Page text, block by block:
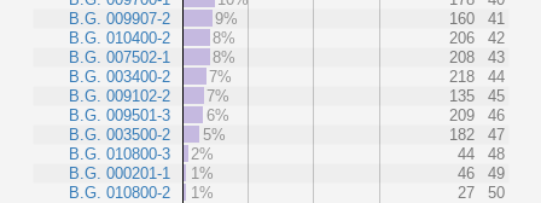
B.G. 009907-2
B.G. 010400-2
B.G. 007502-1
B.G. 003400-2
B.G. 009102-2
B.G. 009501-3
B.G. 003500-2
B.G. 010800-3
B.G. 000201-1
B.G. 010800-2
9%
160
41
8%
206
42
8%
208
43
7%
218
44
7%
135
45
6%
209
46
5%
182
47
2%
44
48
1%
46
49
1%
27 50